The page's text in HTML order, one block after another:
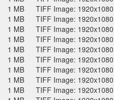
1 MB
TIFF Image: 1920x1080
1 MB
TIFF Image: 1920x1080
1 MB
TIFF Image: 1920x1080
1 MB
TIFF Image: 1920x1080
1 MB
TIFF Image: 1920x1080
1 MB
TIFF Image: 1920x1080
1 MB
TIFF Image: 1920x1080
1 MB
TIFF Image: 1920x1080
1 MB
TIFF Image: 1920x1080